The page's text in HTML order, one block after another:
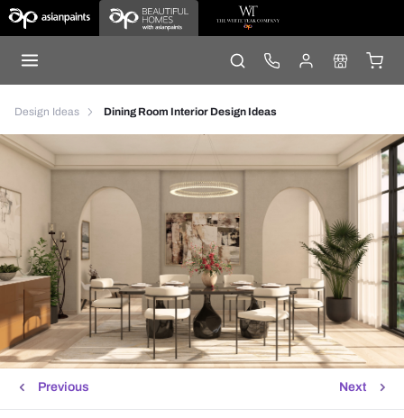
Design Ideas Dining Room Interior Design Ideas
Next
Previous